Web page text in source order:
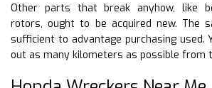
Other parts that break anyhow, like
rotors, ought to be acquired new. The
sufficient to advantage purchasing used.
out as many kilometers as possible from